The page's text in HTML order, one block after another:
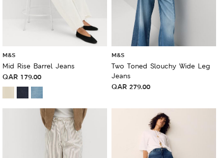
M&S
Mid Rise Barrel Jeans
QAR 179.00
M&S
Two Toned Slouchy Wide Leg
Jeans
QAR 279.00